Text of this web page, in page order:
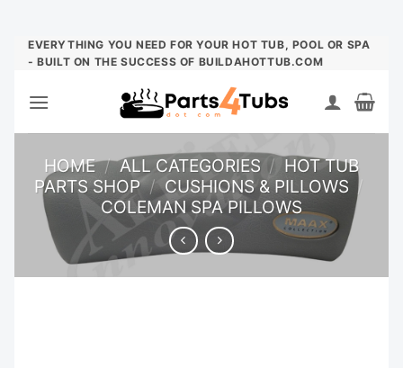
Skip
EVERYTHING YOU NEED FOR YOUR HOT TUB, POOL OR SPA
- BUILT ON THE SUCCESS OF BUILDAHOTTUB.COM
HOME / ALL CATEGORIES / HOT TUB
PARTS SHOP / CUSHIONS & PILLOWS /
COLEMAN SPA PILLOWS